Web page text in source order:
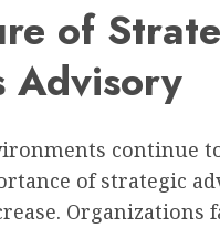
of
Advisory
continue
of strategic
Organizations